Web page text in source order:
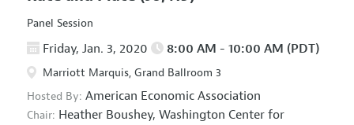
Panel Session
Friday, Jan. 3, 2020 8:00 AM - 10:00 AM (PDT)
Marriott Marquis, Grand Ballroom 3
Hosted By: American Economic Association
Chair: Heather Boushey, Washington Center for